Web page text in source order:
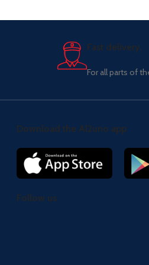
Fast delivery.
For all parts of
Download the Al2uno app
Follow us